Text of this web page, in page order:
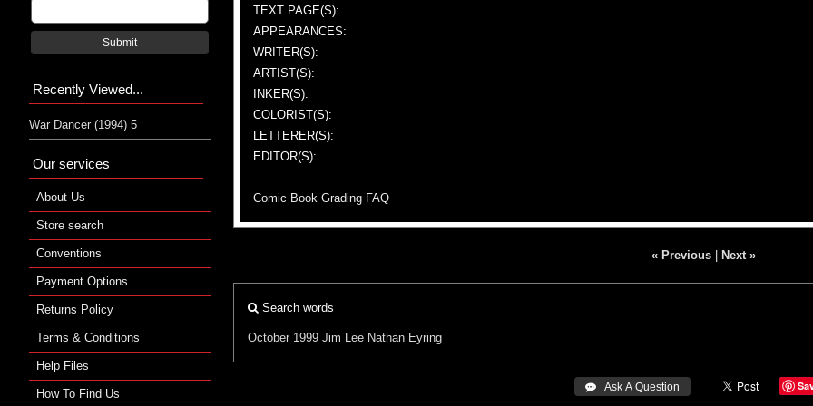
TEXT PAGE(S):
APPEARANCES:
WRITER(S):
ARTIST(S):
INKER(S):
COLORIST(S):
LETTERER(S):
EDITOR(S):
Comic Book Grading FAQ
« Previous| Next »
Search words
October 1999 Jim Lee Nathan Eyring
 Ask A Question
Submit
Recently Viewed...
War Dancer (1994) 5
Our services
About Us
Store search
Conventions
Payment Options
Returns Policy
Terms & Conditions
Help Files
How To Find Us